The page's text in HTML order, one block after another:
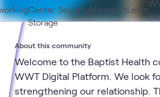
Center
Storage
SecurityMicrosoftLearn
About this community
Welcome to the Baptist Health
WWT Digital Platform. We look
strengthening our relationship.